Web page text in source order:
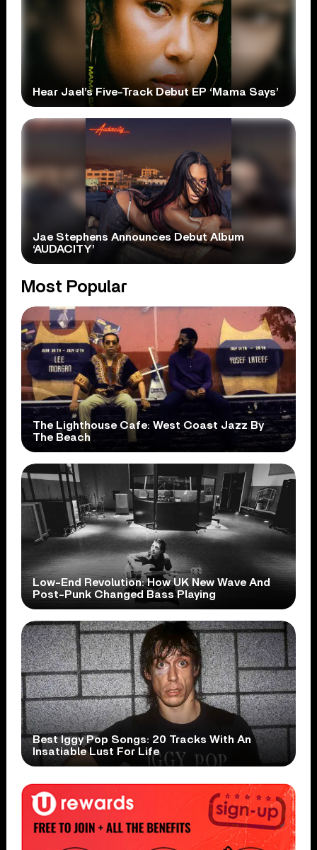
Hear Jael’s Five-Track Debut EP ‘Mama Says’
Jae Stephens Announces Debut Album
‘AUDACITY’
Most Popular
The Lighthouse Cafe: West Coast Jazz By
The Beach
Low-End Revolution: How UK New Wave And
Post-Punk Changed Bass Playing
Best Iggy Pop Songs: 20 Tracks With An
Insatiable Lust For Life